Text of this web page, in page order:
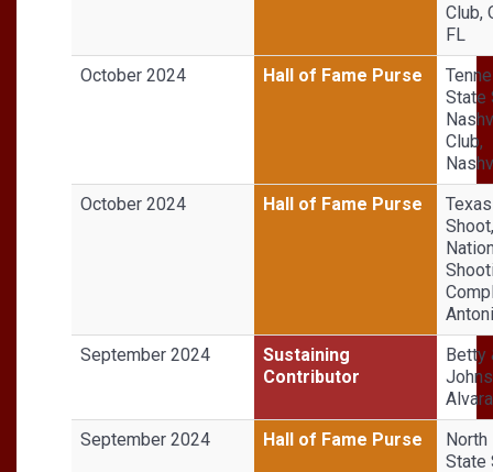
Club,
FL
October 2024
Hall of Fame Purse
State
Club,
October 2024
Hall of Fame Purse
Shoot,
September 2024
Sustaining
Contributor
Betty
September 2024
Hall of Fame Purse
North
State